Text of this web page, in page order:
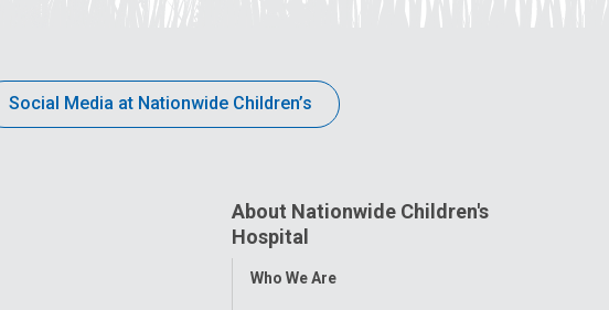
Social Media at Nationwide Children’s
About Nationwide Children's
Hospital
Toggle
Who We Are